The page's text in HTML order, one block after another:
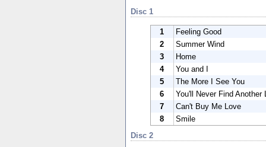
Disc 1
1
Feeling Good
2
Summer Wind
3
Home
4
You and I
5
The More I See You
6
You'll Never Find Another
7
Can't Buy Me Love
8
Smile
Disc 2